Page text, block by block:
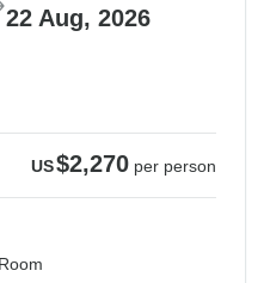
22 Aug, 2026
US$2,270 per person